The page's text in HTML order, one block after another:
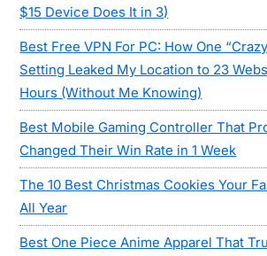
$15 Device Does It in 3)
Best Free VPN For PC: How One
Setting Leaked My Location to 23
Hours (Without Me Knowing)
Best Mobile Gaming Controller That
Changed Their Win Rate in 1 Week
The 10 Best Christmas Cookies Your
All Year
Best One Piece Anime Apparel That